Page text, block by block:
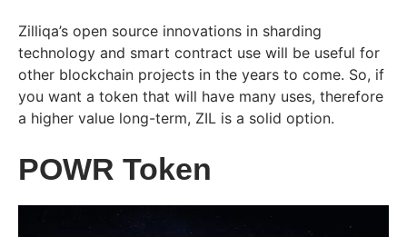
Zilliqa’s open source innovations in sharding
technology and smart contract use will be useful for
other blockchain projects in the years to come. So, if
you want a token that will have many uses, therefore
a higher value long-term, ZIL is a solid option.
POWR Token